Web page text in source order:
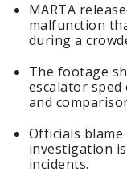
MARTA
malfunction
during a
The footage
escalator
and
Officials
investigation
incidents.